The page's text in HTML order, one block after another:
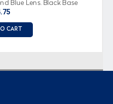
Blue Lens, Black Base
CART